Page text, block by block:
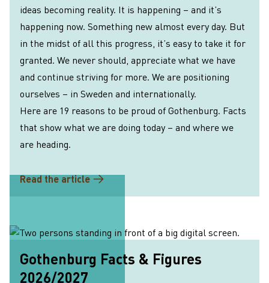
ideas becoming reality. It is happening – and it’s
happening now. Something new almost every day. But
in the midst of all this progress, it’s easy to take it for
granted. We never should, appreciate what we have
and continue striving for more. We are positioning
ourselves – in Sweden and internationally.
Here are 19 reasons to be proud of Gothenburg. Facts
that show what we are doing today – and where we
are heading.
Read the article
Gothenburg Facts & Figures
2026/2027